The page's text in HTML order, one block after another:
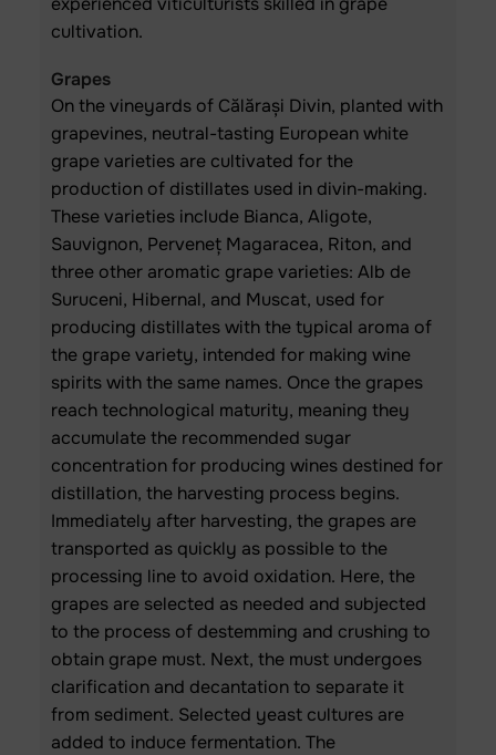
cultivation.
Grapes
On the vineyards of Călărași Divin, planted with
grapevines, neutral-tasting European white
grape varieties are cultivated for the
production of distillates used in divin-making.
These varieties include Bianca, Aligote,
Sauvignon, Perveneț Magaracea, Riton, and
three other aromatic grape varieties: Alb de
Suruceni, Hibernal, and Muscat, used for
producing distillates with the typical aroma of
the grape variety, intended for making wine
spirits with the same names. Once the grapes
reach technological maturity, meaning they
accumulate the recommended sugar
concentration for producing wines destined for
distillation, the harvesting process begins.
Immediately after harvesting, the grapes are
transported as quickly as possible to the
processing line to avoid oxidation. Here, the
grapes are selected as needed and subjected
to the process of destemming and crushing to
obtain grape must. Next, the must undergoes
clarification and decantation to separate it
from sediment. Selected yeast cultures are
added to induce fermentation. The